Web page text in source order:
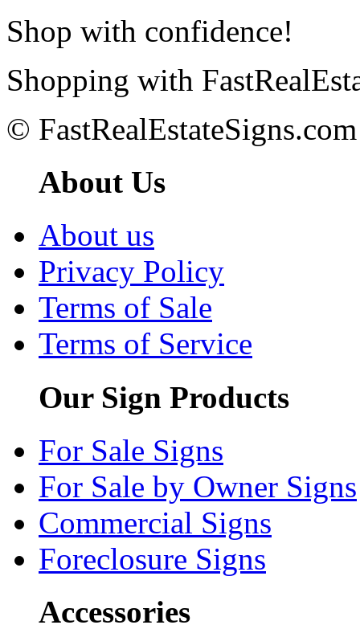
Shop with confidence!
Shopping with
©
About Us
About us
Privacy Policy
Terms of Sale
Terms of Service
Our Sign Products
For Sale Signs
For Sale by Owner Signs
Commercial Signs
Foreclosure Signs
Accessories